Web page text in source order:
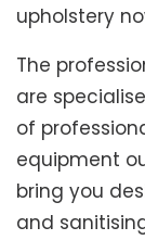
upholstery
The
are
of
equipment
bring you
and